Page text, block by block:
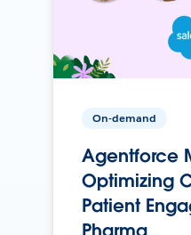
On-demand
Agentforce
Optimizing
Patient
Pharma